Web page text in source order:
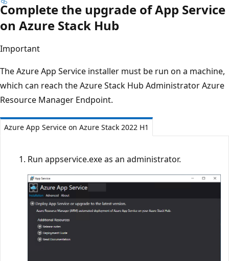
Complete the upgrade of App Service
on Azure Stack Hub
Important
The Azure App Service installer must be run on a machine,
which can reach the Azure Stack Hub Administrator Azure
Resource Manager Endpoint.
Azure App Service on Azure Stack 2022 H1
Run appservice.exe as an administrator.